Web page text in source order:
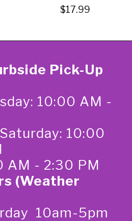
$17.99
Pick-Up
10:00 AM -
10:00
AM - 2:30 PM
(Weather
10am-5pm